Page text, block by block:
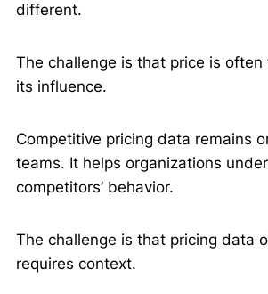
different.
The challenge is that price is
its influence.
Competitive pricing data remains
teams. It helps organizations
competitors’ behavior.
The challenge is that pricing data
requires context.